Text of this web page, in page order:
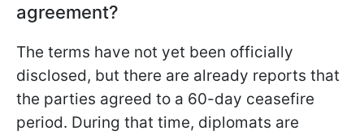
agreement?
The terms have not yet been officially
disclosed, but there are already reports that
the parties agreed to a 60-day ceasefire
period. During that time, diplomats are